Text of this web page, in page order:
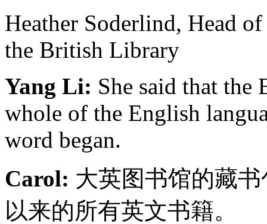
Heather Soderlind, Head
the British Library
Yang Li: She said that
whole of the English
word began.
Carol: 大英图书馆的藏
以来的所有英文书籍。